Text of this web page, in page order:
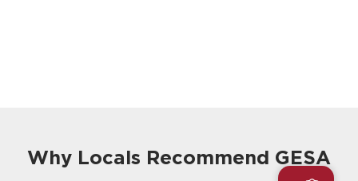
Why Locals Recommend GESA